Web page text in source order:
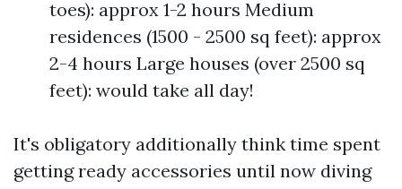
toes): approx 1-2 hours Medium
residences (1500 - 2500 sq feet): approx
2-4 hours Large houses (over 2500 sq
feet): would take all day!
It's obligatory additionally think time spent
getting ready accessories until now diving